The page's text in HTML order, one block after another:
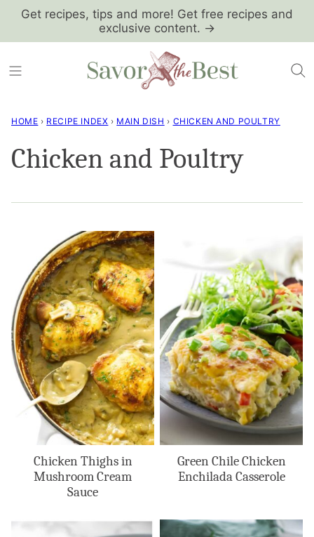
SkipGet recipes, tips and more! Get free recipes and
exclusive content. →
HOME › RECIPE INDEX › MAIN DISH › CHICKEN AND POULTRY
Chicken and Poultry
Chicken Thighs in
Mushroom Cream
Sauce
Green Chile Chicken
Enchilada Casserole